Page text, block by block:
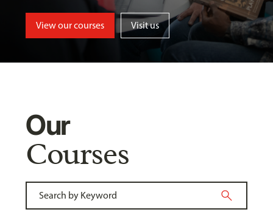
View our courses Visit us
Our
Courses